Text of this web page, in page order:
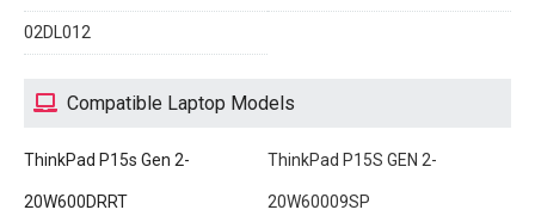
02DL012
Compatible Laptop Models
ThinkPad P15s Gen 2-
20W600DRRT
ThinkPad P15S GEN 2-
20W60009SP